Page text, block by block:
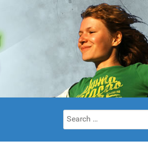
Search
for: